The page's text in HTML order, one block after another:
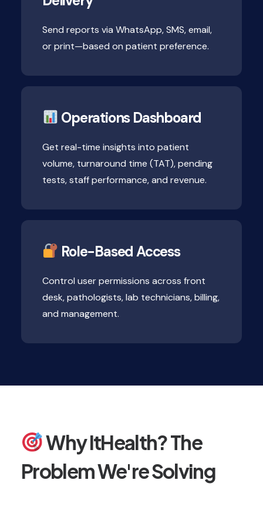
Send reports via WhatsApp, SMS, email,
or print—based on patient preference.
Operations Dashboard
Get real-time insights into patient
volume, turnaround time (TAT), pending
tests, staff performance, and revenue.
Role-Based Access
Control user permissions across front
desk, pathologists, lab technicians, billing,
and management.
Why ItHealth? The
Problem We're Solving